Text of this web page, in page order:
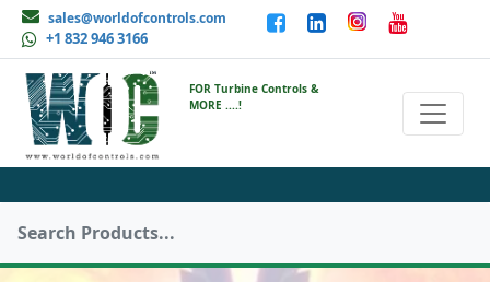
sales@worldofcontrols.com
+1 832 946 3166
FOR Turbine Controls &
MORE ....!